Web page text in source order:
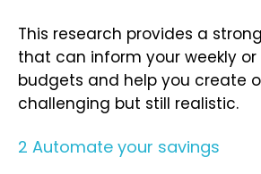
This research provides a
that can inform your weekly
budgets and help you create
challenging but still realistic.
2 Automate your savings